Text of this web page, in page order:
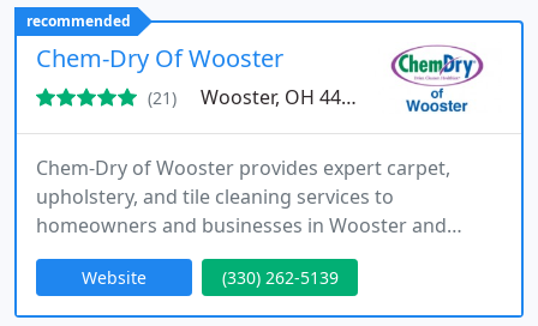
enhances your outdoor space and meets your
unique needs.
recommended
Chem-Dry Of Wooster
(21) Wooster, OH 44691
Chem-Dry of Wooster provides expert carpet,
upholstery, and tile cleaning services to
homeowners and businesses in Wooster and
surrounding areas. Our team employs the Hot
Carbonating Extraction process to deliver a deep,
thorough clean that effectively removes dirt,
Website (330) 262-5139